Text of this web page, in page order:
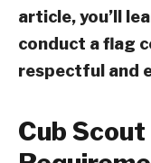
article, you’ll
conduct a flag
respectful and
Cub